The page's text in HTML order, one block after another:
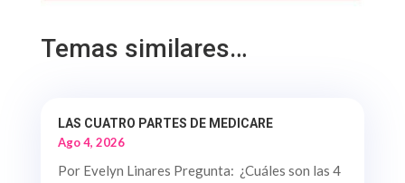
Temas similares…
LAS CUATRO PARTES DE MEDICARE
Ago 4, 2026
Por Evelyn Linares Pregunta: ¿Cuáles son las 4